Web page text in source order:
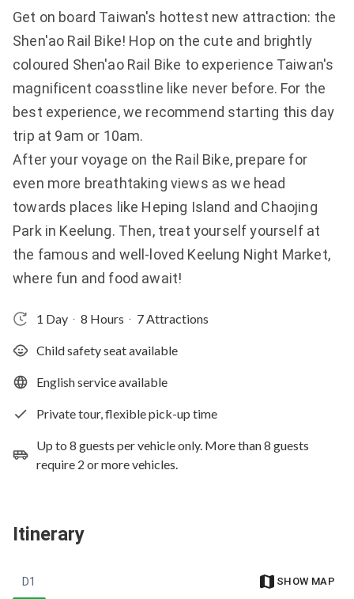
Get on board Taiwan's hottest new attraction: the
Shen'ao Rail Bike! Hop on the cute and brightly
coloured Shen'ao Rail Bike to experience Taiwan's
magnificent coasstline like never before. For the
best experience, we recommend starting this day
trip at 9am or 10am.
After your voyage on the Rail Bike, prepare for
even more breathtaking views as we head
towards places like Heping Island and Chaojing
Park in Keelung. Then, treat yourself yourself at
the famous and well-loved Keelung Night Market,
1 Day ‧ 8 Hours ‧ 7 Attractions
Child safety seat available
English service available
Private tour, flexible pick-up time
Up to 8 guests per vehicle only. More than 8 guests
require 2 or more vehicles.
Itinerary
D1 SHOW MAP